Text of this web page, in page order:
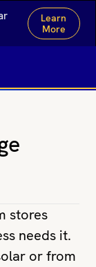
Learn
More
stores
needs it.
or from